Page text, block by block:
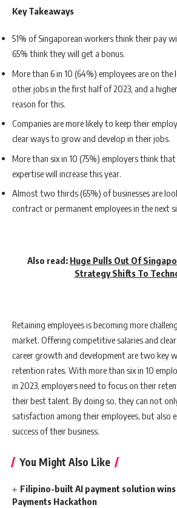
Key Takeaways
51% of Singaporean workers think their pay
65% think they will get a bonus.
More than 6 in 10 (64%) employees are on
other jobs in the first half of 2023, and a
reason for this.
Companies are more likely to keep their
clear ways to grow and develop in their jobs.
More than six in 10 (75%) employers think
expertise will increase this year.
Almost two thirds (65%) of businesses are
contract or permanent employees in the next
Also read: Huge Pulls Out Of
Strategy Shifts To
Retaining employees is becoming more
market. Offering competitive salaries and
career growth and development are two key
retention rates. With more than six in 10
in 2023, employers need to focus on their
their best talent. By doing so, they can not
satisfaction among their employees, but also
success of their business.
You Might Also Like
Filipino-built AI payment solution wins
Payments Hackathon